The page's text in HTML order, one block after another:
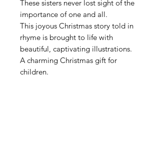
These sisters never lost sight of the
importance of one and all.
This joyous Christmas story told in
rhyme is brought to life with
beautiful, captivating illustrations.
A charming Christmas gift for
children.